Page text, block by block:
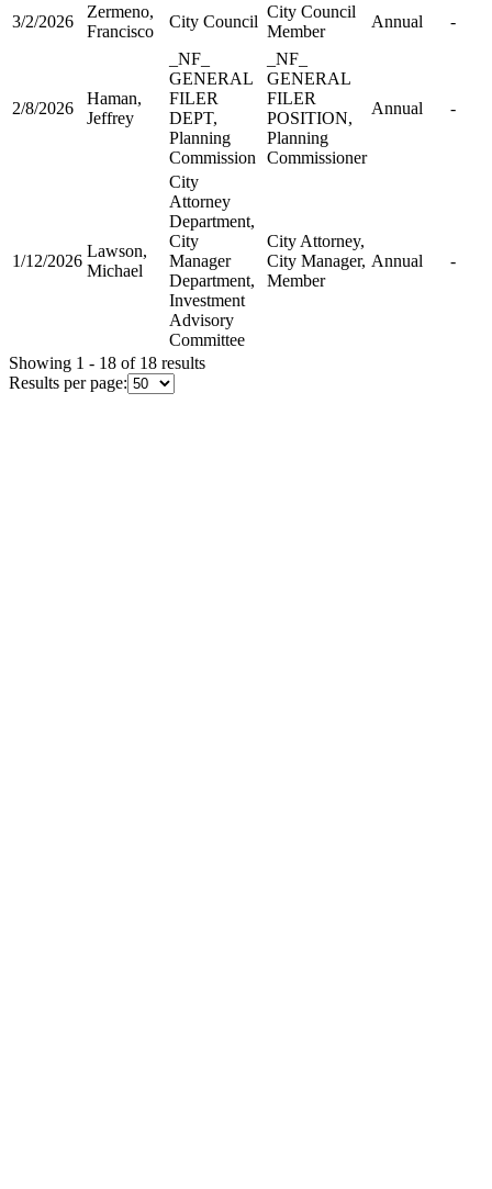
3/2/2026
Zermeno,
Francisco
City Council
City Council
Member
Annual -
2/8/2026
Haman,
Jeffrey
_NF_
GENERAL
FILER
DEPT,
Planning
Commission
_NF_
GENERAL
FILER
POSITION,
Planning
Commissioner
Annual -
1/12/2026
Lawson,
Michael
City
Attorney
Department,
City
Manager
Department,
Investment
Advisory
Committee
City Attorney,
City Manager,
Member
Annual -
Showing 1 - 18 of 18 results
Results per page: